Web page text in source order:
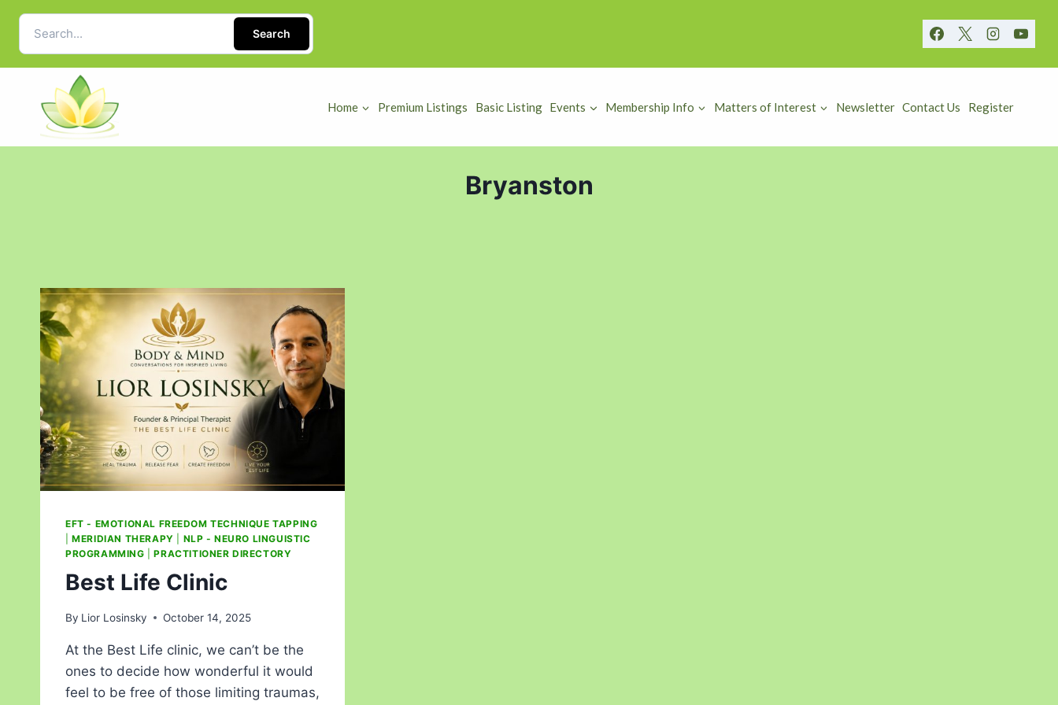
Search
Home Premium Listings Basic Listing Events Membership Info Matters of Interest Newsletter Contact Us Register
Bryanston
EFT - EMOTIONAL FREEDOM TECHNIQUE TAPPING
|MERIDIAN THERAPY
NLP - NEURO LINGUISTIC
PROGRAMMING |PRACTITIONER DIRECTORY
Best Life Clinic
By Lior Losinsky October 14, 2025
At the Best Life clinic, we can’t be the
ones to decide how wonderful it would
feel to be free of those limiting traumas,